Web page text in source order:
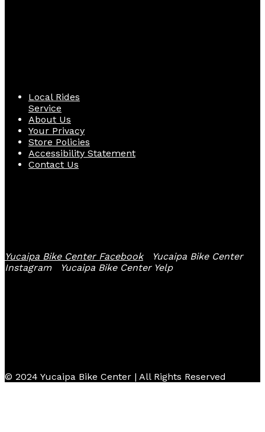
Local Rides
Service
About Us
Your Privacy
Store Policies
Accessibility Statement
Contact Us
Yucaipa Bike Center Facebook
Yucaipa Bike Center
Instagram
Yucaipa Bike Center Yelp
© 2024 Yucaipa Bike Center | All Rights Reserved